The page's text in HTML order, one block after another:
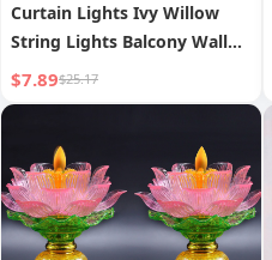
Curtain Lights Ivy Willow
String Lights Balcony Wall
Decorative String Lights
$7.89$25.17